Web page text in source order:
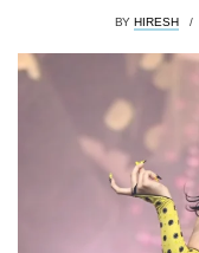
BY HIRESH